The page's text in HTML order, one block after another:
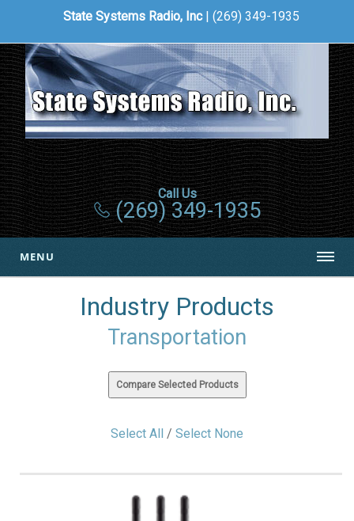
State Systems Radio, Inc| (269) 349-1935
Call Us
(269) 349-1935
MENU
Industry Products
Transportation
Select All / Select None